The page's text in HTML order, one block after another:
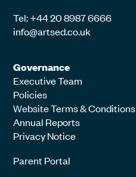
Tel: +44 20 8987 6666
info@artsed.co.uk
Governance
Executive Team
Policies
Website Terms & Conditions
Annual Reports
Privacy Notice
Parent Portal